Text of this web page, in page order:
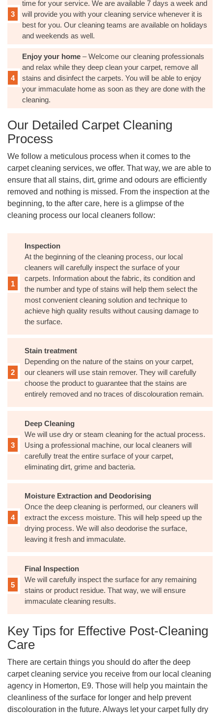
time for your service. We are available 7 days a week and
will provide you with your cleaning service whenever it is
best for you. Our cleaning teams are available on holidays
and weekends as well.
Enjoy your home – Welcome our cleaning professionals
and relax while they deep clean your carpet, remove all
stains and disinfect the carpets. You will be able to enjoy
your immaculate home as soon as they are done with the
cleaning.
Our Detailed Carpet Cleaning
Process
We follow a meticulous process when it comes to the
carpet cleaning services, we offer. That way, we are able to
ensure that all stains, dirt, grime and odours are efficiently
removed and nothing is missed. From the inspection at the
beginning, to the after care, here is a glimpse of the
cleaning process our local cleaners follow:
Inspection
At the beginning of the cleaning process, our local
cleaners will carefully inspect the surface of your
carpets. Information about the fabric, its condition and
the number and type of stains will help them select the
most convenient cleaning solution and technique to
achieve high quality results without causing damage to
the surface.
Stain treatment
Depending on the nature of the stains on your carpet,
our cleaners will use stain remover. They will carefully
choose the product to guarantee that the stains are
entirely removed and no traces of discolouration remain.
Deep Cleaning
We will use dry or steam cleaning for the actual process.
Using a professional machine, our local cleaners will
carefully treat the entire surface of your carpet,
eliminating dirt, grime and bacteria.
Moisture Extraction and Deodorising
Once the deep cleaning is performed, our cleaners will
extract the excess moisture. This will help speed up the
drying process. We will also deodorise the surface,
leaving it fresh and immaculate.
Final Inspection
We will carefully inspect the surface for any remaining
stains or product residue. That way, we will ensure
immaculate cleaning results.
Key Tips for Effective Post-Cleaning
Care
There are certain things you should do after the deep
carpet cleaning service you receive from our local cleaning
agency in Homerton, E9. Those will help you maintain the
cleanliness of the surface for longer and help prevent
discolouration in the future. Always let your carpet fully dry